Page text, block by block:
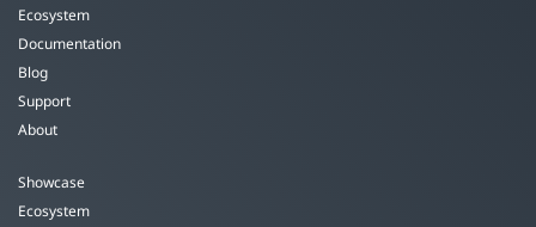
Ecosystem
Documentation
Blog
Support
About
Showcase
Ecosystem